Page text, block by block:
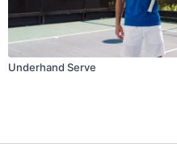
Underhand Serve